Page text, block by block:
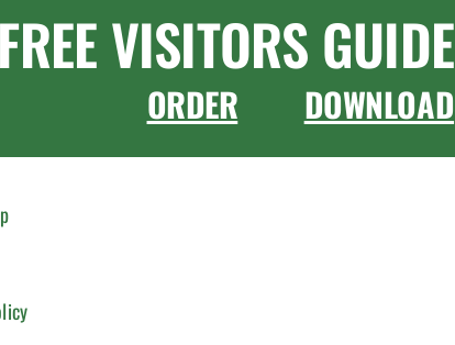
FREE VISITORS GUIDE
ORDER DOWNLOAD